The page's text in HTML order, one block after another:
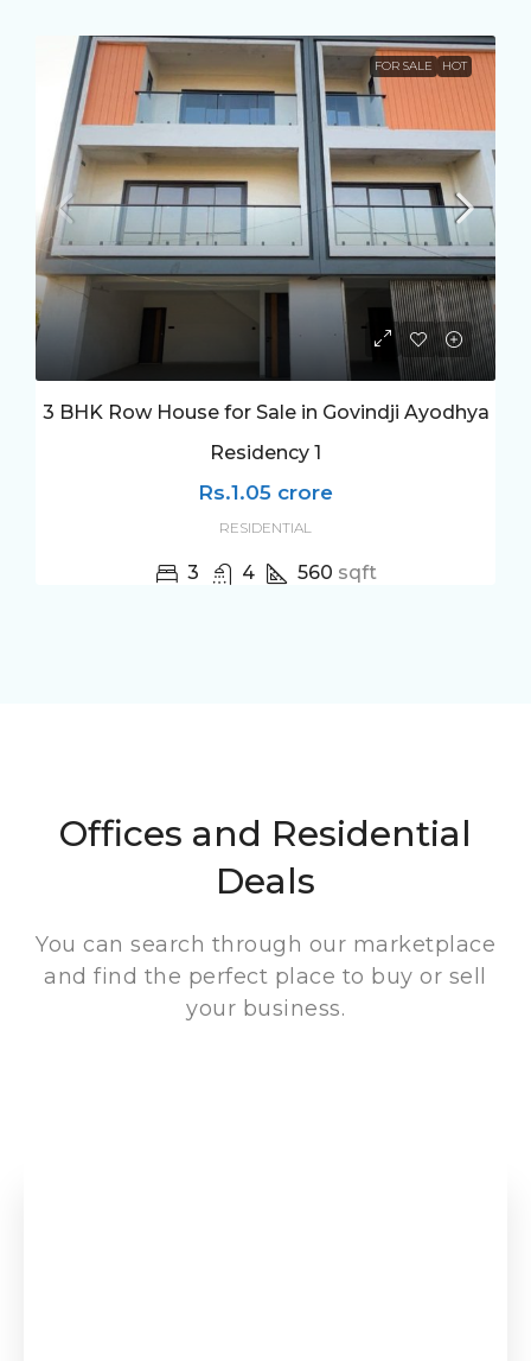
FOR SALE HOT
3 BHK Row House for Sale in Govindji Ayodhya
Residency 1
Rs.1.05 crore
RESIDENTIAL
3 4 560 sqft
Offices and Residential
Deals
You can search through our marketplace
and find the perfect place to buy or sell
your business.